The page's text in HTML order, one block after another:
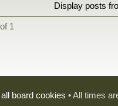
Display posts
of 1
board cookies • All times